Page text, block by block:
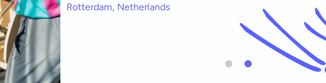
Rotterdam, Netherlands